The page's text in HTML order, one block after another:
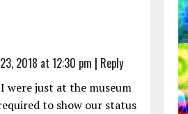
2018 at 12:30 pm | Reply
were just at the museum
to show our status